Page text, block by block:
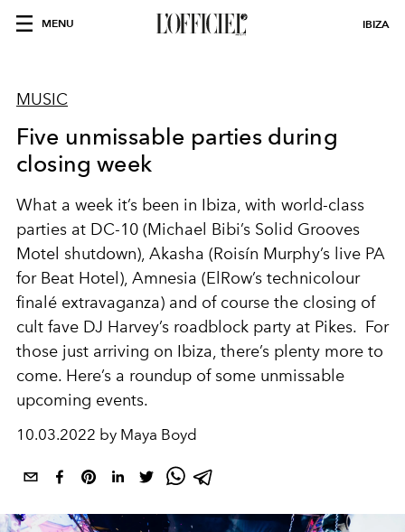
MENU IBIZA
MUSIC
Five unmissable parties during
closing week
What a week it’s been in Ibiza, with world-class
parties at DC-10 (Michael Bibi’s Solid Grooves
Motel shutdown), Akasha (Roisín Murphy’s live PA
for Beat Hotel ), Amnesia (ElRow’s technicolour
finalé extravaganza) and of course the closing of
cult fave DJ Harvey’s roadblock party at Pikes. For
those just arriving on Ibiza, there’s plenty more to
come. Here’s a roundup of some unmissable
upcoming events.
10.03.2022 by Maya Boyd